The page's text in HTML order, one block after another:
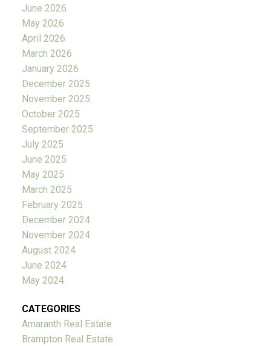
June 2026
May 2026
April 2026
March 2026
January 2026
December 2025
November 2025
October 2025
September 2025
July 2025
June 2025
May 2025
March 2025
February 2025
December 2024
November 2024
August 2024
June 2024
May 2024
CATEGORIES
Amaranth Real Estate
Brampton Real Estate